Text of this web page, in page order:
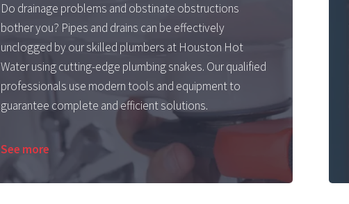
Do drainage problems and obstinate obstructions
bother you? Pipes and drains can be effectively
unclogged by our skilled plumbers at Houston Hot
Water using cutting-edge plumbing snakes. Our qualified
professionals use modern tools and equipment to
guarantee complete and efficient solutions.
See more